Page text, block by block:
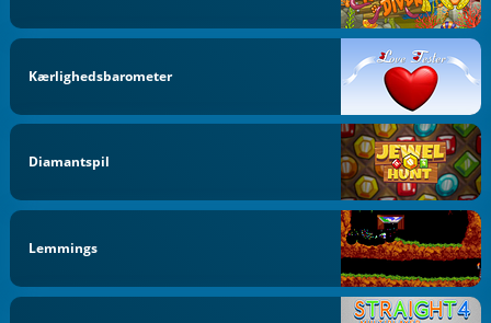
Kærlighedsbarometer
Diamantspil
Lemmings